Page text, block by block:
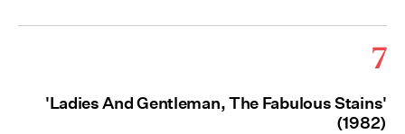
7
'Ladies And Gentleman, The Fabulous Stains'
(1982)